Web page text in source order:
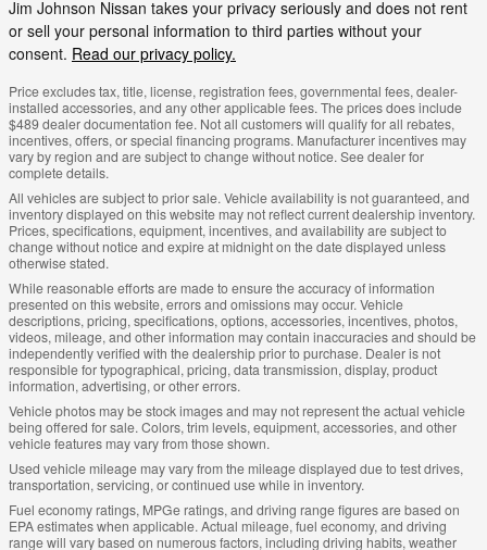
Jim Johnson Nissan takes your privacy seriously and does not rent
or sell your personal information to third parties without your
consent. Read our privacy policy.
Price excludes tax, title, license, registration fees, governmental fees, dealer-
installed accessories, and any other applicable fees. The prices does include
$489 dealer documentation fee. Not all customers will qualify for all rebates,
incentives, offers, or special financing programs. Manufacturer incentives may
vary by region and are subject to change without notice. See dealer for
complete details.
All vehicles are subject to prior sale. Vehicle availability is not guaranteed, and
inventory displayed on this website may not reflect current dealership inventory.
Prices, specifications, equipment, incentives, and availability are subject to
change without notice and expire at midnight on the date displayed unless
otherwise stated.
While reasonable efforts are made to ensure the accuracy of information
presented on this website, errors and omissions may occur. Vehicle
descriptions, pricing, specifications, options, accessories, incentives, photos,
videos, mileage, and other information may contain inaccuracies and should be
independently verified with the dealership prior to purchase. Dealer is not
responsible for typographical, pricing, data transmission, display, product
information, advertising, or other errors.
Vehicle photos may be stock images and may not represent the actual vehicle
being offered for sale. Colors, trim levels, equipment, accessories, and other
vehicle features may vary from those shown.
Used vehicle mileage may vary from the mileage displayed due to test drives,
transportation, servicing, or continued use while in inventory.
Fuel economy ratings, MPGe ratings, and driving range figures are based on
EPA estimates when applicable. Actual mileage, fuel economy, and driving
range will vary based on numerous factors, including driving habits, weather